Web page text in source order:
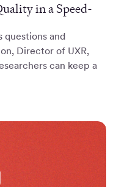
in a Speed-
questions and
Director of UXR,
can keep a